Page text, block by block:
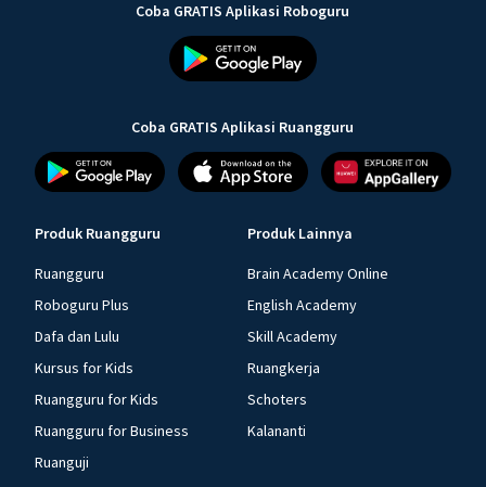
Coba GRATIS Aplikasi Roboguru
Coba GRATIS Aplikasi Ruangguru
Produk Ruangguru
Ruangguru
Roboguru Plus
Dafa dan Lulu
Kursus for Kids
Ruangguru for Kids
Ruangguru for Business
Ruanguji
Produk Lainnya
Brain Academy Online
English Academy
Skill Academy
Ruangkerja
Schoters
Kalananti